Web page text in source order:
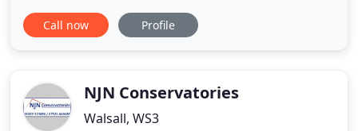
you're looking to spruce up a tired looking
conservatory or hoping to redesign a new living
the comfort of
Call now Profile
NJN Conservatories
Walsall, WS3